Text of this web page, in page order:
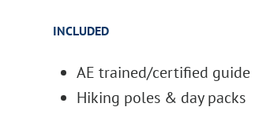
INCLUDED
AE trained/certified guide
Hiking poles & day packs